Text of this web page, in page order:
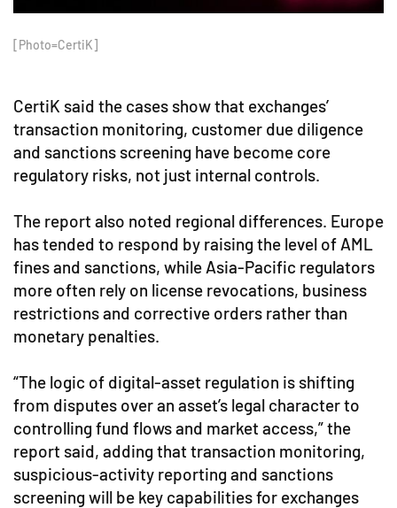
[Photo=CertiK]
CertiK said the cases show that exchanges’
transaction monitoring, customer due diligence
and sanctions screening have become core
regulatory risks, not just internal controls.
The report also noted regional differences. Europe
has tended to respond by raising the level of AML
fines and sanctions, while Asia-Pacific regulators
more often rely on license revocations, business
restrictions and corrective orders rather than
monetary penalties.
“The logic of digital-asset regulation is shifting
from disputes over an asset’s legal character to
controlling fund flows and market access,” the
report said, adding that transaction monitoring,
suspicious-activity reporting and sanctions
screening will be key capabilities for exchanges